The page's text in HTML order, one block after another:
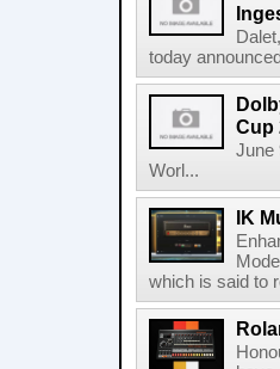
today
Cup
June
Worl...
IK
which is said to